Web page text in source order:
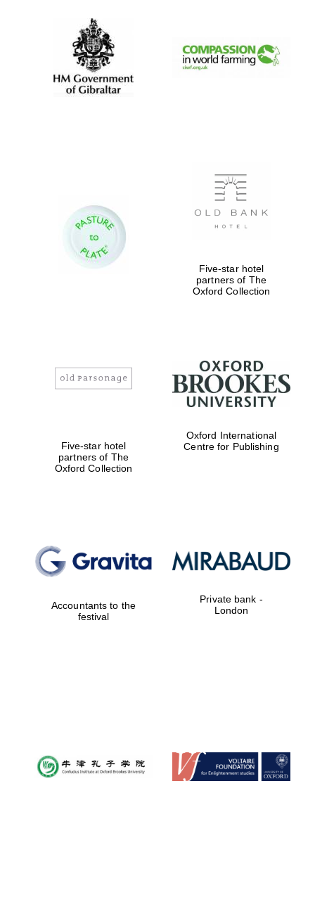
Oxford University
Five-star hotel
partners of The
Oxford Collection
Five-star hotel
partners of The
Oxford Collection
Oxford International
Centre for Publishing
Accountants to the
festival
Private bank -
London